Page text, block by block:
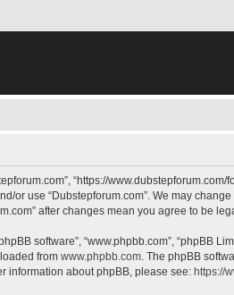
“https://
or use “Dubstepforum.com”. We may
after changes mean you agree to be
software”, “www.phpbb.com”, “phpBB
from www.phpbb.com. The phpBB
information about phpBB, please see: https://